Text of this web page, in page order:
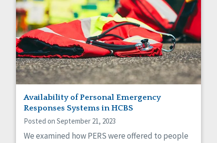
Availability of Personal Emergency
Responses Systems in HCBS
Posted on September 21, 2023
We examined how PERS were offered to people